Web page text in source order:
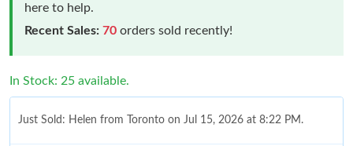
here to help.
Recent Sales: 70 orders sold recently!
In Stock: 25 available.
Just Sold: Helen from Toronto on Jul 15, 2026 at 8:22 PM.